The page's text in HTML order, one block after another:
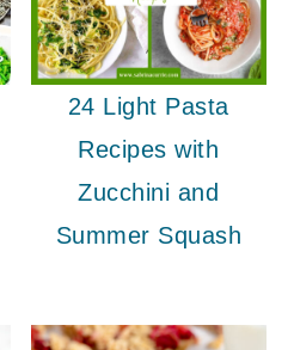
24 Light Pasta
Recipes with
Zucchini and
Summer Squash